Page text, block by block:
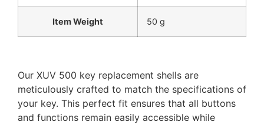
Item Weight ‎50 g
Our XUV 500 key replacement shells are
meticulously crafted to match the specifications of
your key. This perfect fit ensures that all buttons
and functions remain easily accessible while